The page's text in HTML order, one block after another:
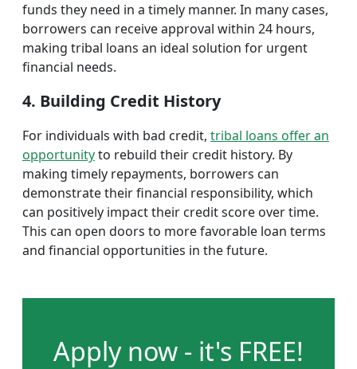
funds they need in a timely manner. In many cases,
borrowers can receive approval within 24 hours,
making tribal loans an ideal solution for urgent
financial needs.
4. Building Credit History
For individuals with bad credit, tribal loans offer an
opportunityto rebuild their credit history. By
making timely repayments, borrowers can
demonstrate their financial responsibility, which
can positively impact their credit score over time.
This can open doors to more favorable loan terms
and financial opportunities in the future.
Apply now - it's FREE!